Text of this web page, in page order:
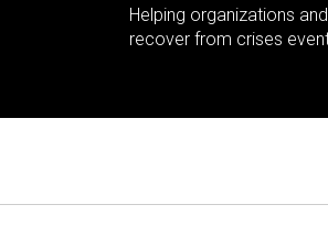
Helping organizations
recover from crises